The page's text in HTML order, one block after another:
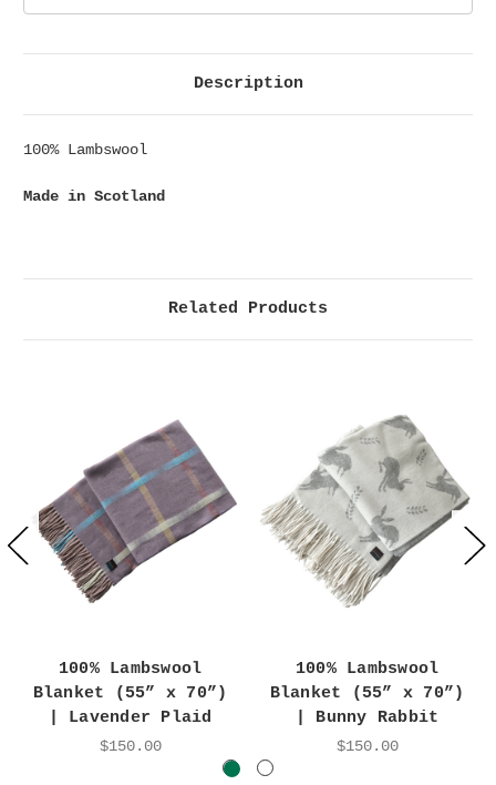
Description
100% Lambswool
Made in Scotland
Related Products
100% Lambswool
Blanket (55” x 70”)
| Lavender Plaid
$150.00
100% Lambswool
Blanket (55” x 70”)
| Bunny Rabbit
$150.00